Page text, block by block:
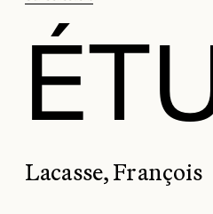
Lacasse, François